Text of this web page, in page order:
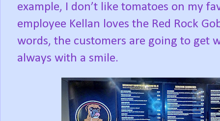
example, I don’t like tomatoes on my
employee Kellan loves the Red Rock
words, the customers are going to get
always with a smile.